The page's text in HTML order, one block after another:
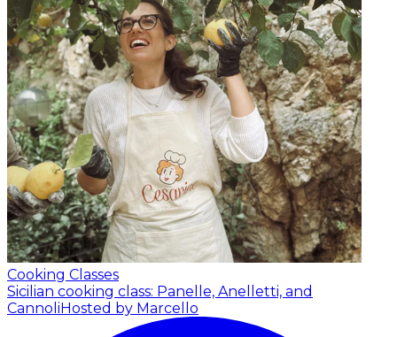
Cooking Classes
Sicilian cooking class: Panelle, Anelletti, and
Cannoli Hosted by Marcello